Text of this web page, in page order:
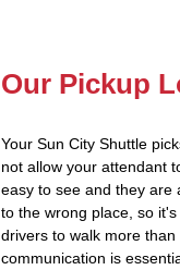
Our Pickup
Your Sun City Shuttle
not allow your attendant
easy to see and they are
to the wrong place, so
drivers to walk more
communication is